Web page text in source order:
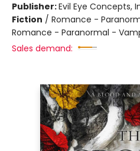
Publisher:Evil Eye Concepts,
Fiction / Romance -
Romance - Paranormal -
Sales demand: